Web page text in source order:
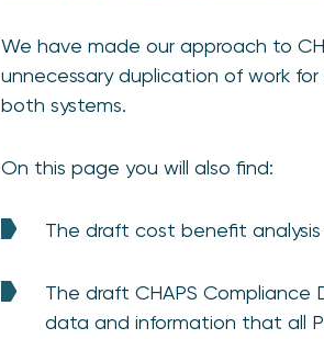
We have made our approach to
unnecessary duplication of work
both systems.
On this page you will also find:
The draft cost benefit analysis
The draft CHAPS Compliance
data and information that all